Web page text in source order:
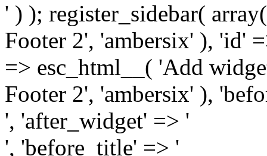
' ) ); register_sidebar(
Footer 2', 'ambersix' ), 'id'
=> esc_html__( 'Add
Footer 2', 'ambersix' ),
', 'after_widget' => '
', 'before_title' => '